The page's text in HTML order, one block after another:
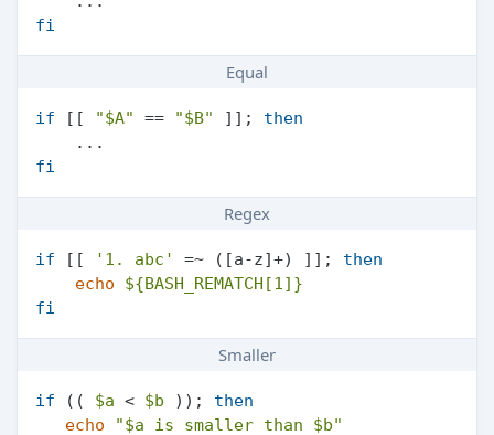
fi
Equal
if [[ "$A" == "$B" ]]; then
fi
Regex
if [[ '1. abc' =~ ([a-z]+) ]]; then
echo
${BASH_REMATCH[1]}
fi
Smaller
if (( $a < $b )); then
echo
"$a is smaller than $b"